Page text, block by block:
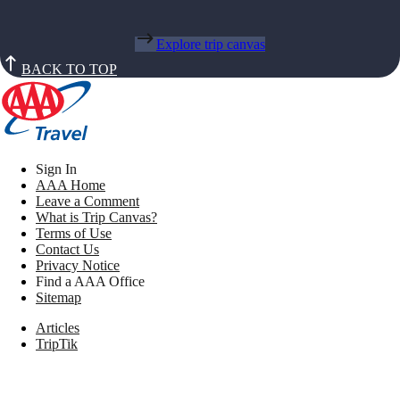
Explore trip canvas
BACK TO TOP
Sign In
AAA Home
Leave a Comment
What is Trip Canvas?
Terms of Use
Contact Us
Privacy Notice
Find a AAA Office
Sitemap
Articles
TripTik